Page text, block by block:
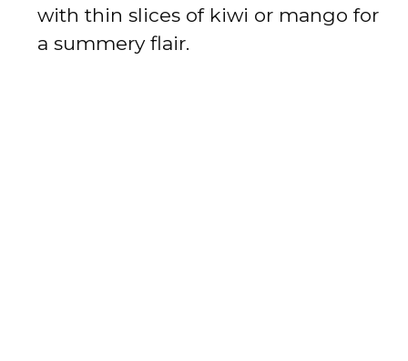
with thin slices of kiwi or mango for
a summery flair.